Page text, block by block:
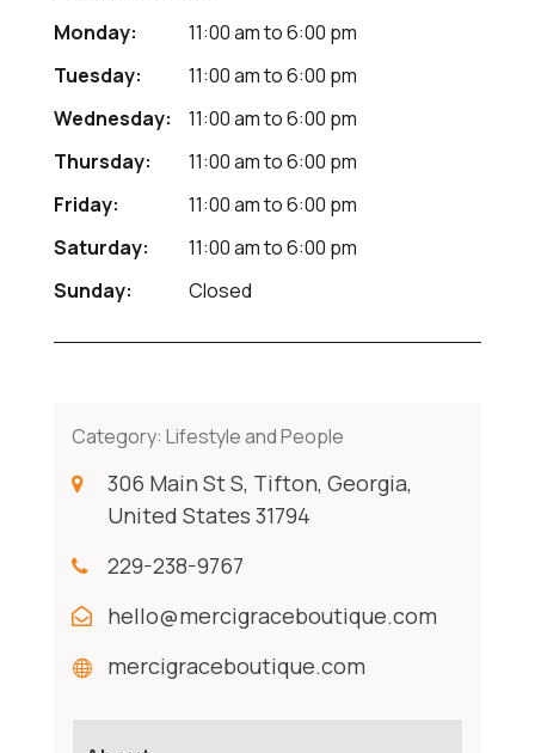
Monday: 11:00 amto6:00 pm
Tuesday:
11:00 amto6:00 pm
Wednesday:
11:00 amto6:00 pm
Thursday:
11:00 amto6:00 pm
Friday:
11:00 amto6:00 pm
Saturday:
11:00 amto6:00 pm
Sunday:
Closed
Category: Lifestyle and People
306 Main St S, Tifton, Georgia,
United States 31794
229-238-9767
hello@mercigraceboutique.com
mercigraceboutique.com